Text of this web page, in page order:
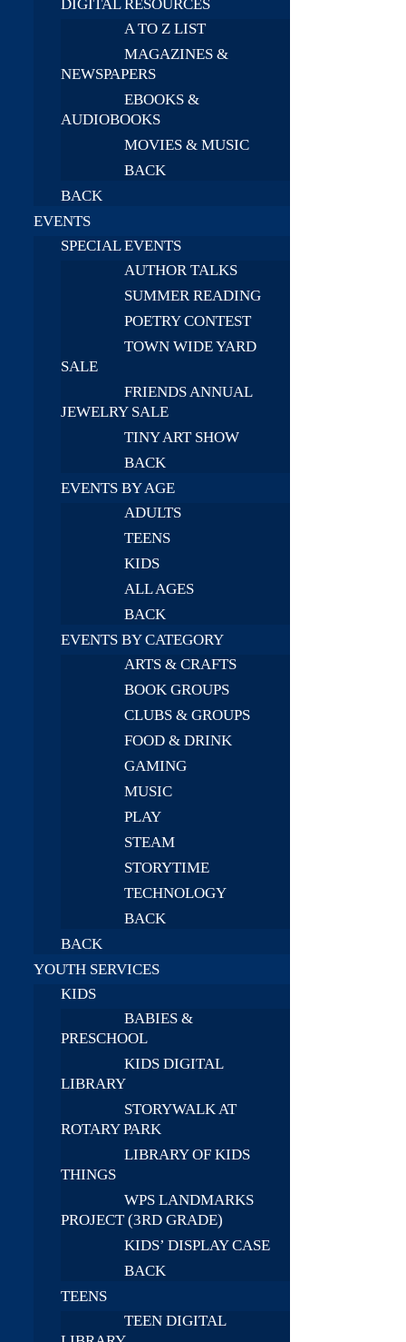
DIGITAL RESOURCES
A TO Z LIST
MAGAZINES &
NEWSPAPERS
EBOOKS &
AUDIOBOOKS
MOVIES & MUSIC
BACK
BACK
EVENTS
SPECIAL EVENTS
AUTHOR TALKS
SUMMER READING
POETRY CONTEST
TOWN WIDE YARD
SALE
FRIENDS ANNUAL
JEWELRY SALE
TINY ART SHOW
BACK
EVENTS BY AGE
ADULTS
TEENS
KIDS
ALL AGES
BACK
EVENTS BY CATEGORY
ARTS & CRAFTS
BOOK GROUPS
CLUBS & GROUPS
FOOD & DRINK
GAMING
MUSIC
PLAY
STEAM
STORYTIME
TECHNOLOGY
BACK
BACK
YOUTH SERVICES
KIDS
BABIES &
PRESCHOOL
KIDS DIGITAL
LIBRARY
STORYWALK AT
ROTARY PARK
LIBRARY OF KIDS
THINGS
WPS LANDMARKS
PROJECT (3RD GRADE)
KIDS’ DISPLAY CASE
BACK
TEENS
TEEN DIGITAL